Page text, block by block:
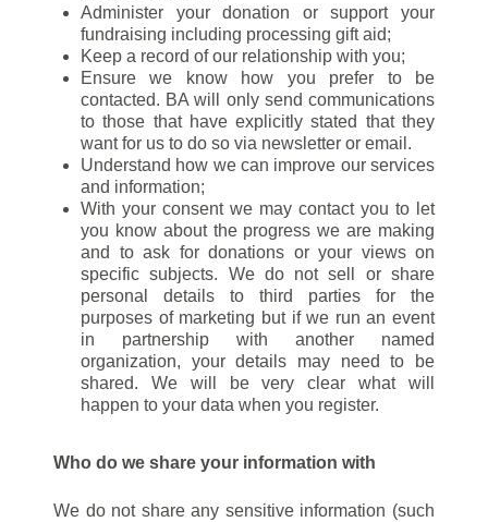
Administer your donation or support your
fundraising including processing gift aid;
Keep a record of our relationship with you;
Ensure we know how you prefer to be
contacted. BA will only send communications
to those that have explicitly stated that they
want for us to do so via newsletter or email.
Understand how we can improve our services
and information;
With your consent we may contact you to let
you know about the progress we are making
and to ask for donations or your views on
specific subjects. We do not sell or share
personal details to third parties for the
purposes of marketing but if we run an event
in partnership with another named
organization, your details may need to be
shared. We will be very clear what will
happen to your data when you register.
Who do we share your information with
We do not share any sensitive information (such